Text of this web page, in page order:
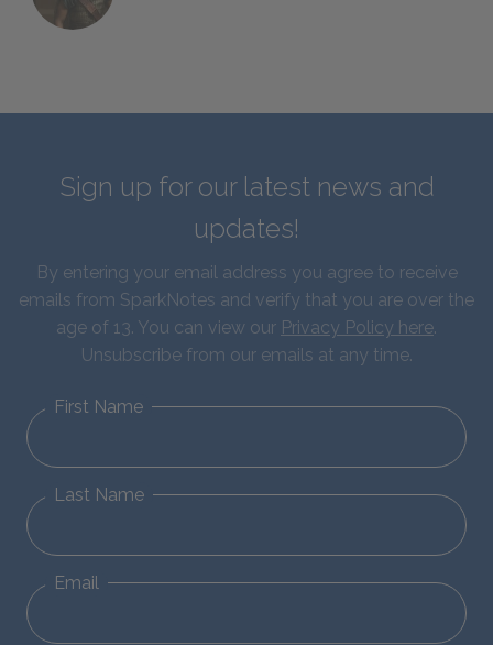
Sign up for our latest news and
updates!
By entering your email address you agree to receive
emails from SparkNotes and verify that you are over the
age of 13. You can view our Privacy Policy here.
Unsubscribe from our emails at any time.
First Name
Last Name
Email